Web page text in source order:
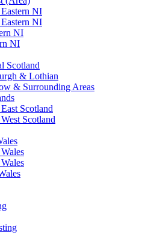
NI
NI
NI
NI
Scotland
& Lothian
& Surrounding Areas
Scotland
Scotland